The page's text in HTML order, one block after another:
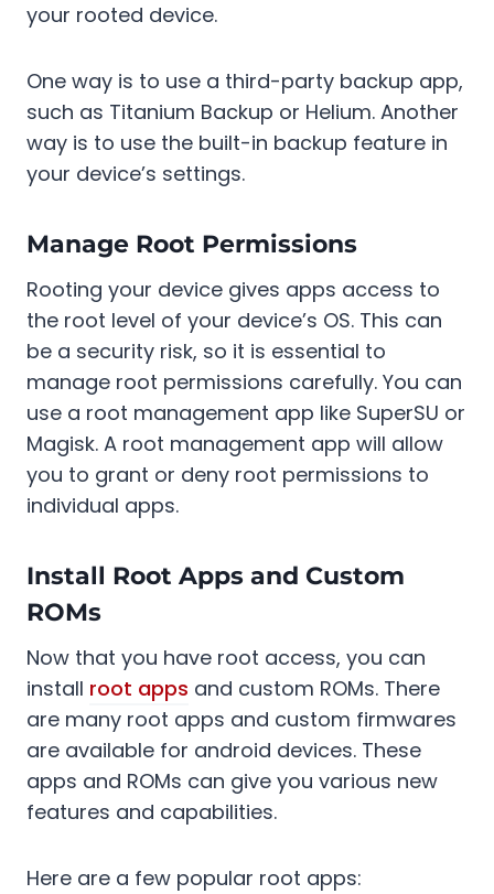
your rooted device.
One way is to use a third-party backup app,
such as Titanium Backup or Helium. Another
way is to use the built-in backup feature in
your device’s settings.
Manage Root Permissions
Rooting your device gives apps access to
the root level of your device’s OS. This can
be a security risk, so it is essential to
manage root permissions carefully. You can
use a root management app like SuperSU or
Magisk. A root management app will allow
you to grant or deny root permissions to
individual apps.
Install Root Apps and Custom
ROMs
Now that you have root access, you can
install root apps and custom ROMs. There
are many root apps and custom firmwares
are available for android devices. These
apps and ROMs can give you various new
features and capabilities.
Here are a few popular root apps: